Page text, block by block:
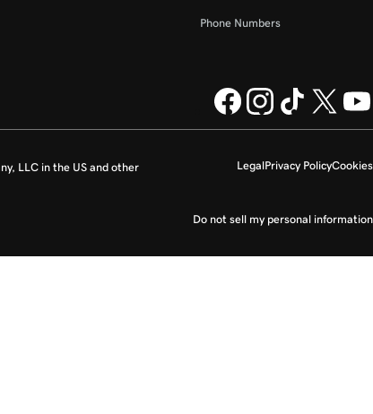
Phone Numbers
LegalPrivacy PolicyCookies
Do not sell my personal information
LLC in the US and other